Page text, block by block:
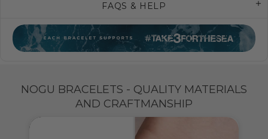
FAQS & HELP
NOGU BRACELETS - QUALITY MATERIALS
AND CRAFTMANSHIP